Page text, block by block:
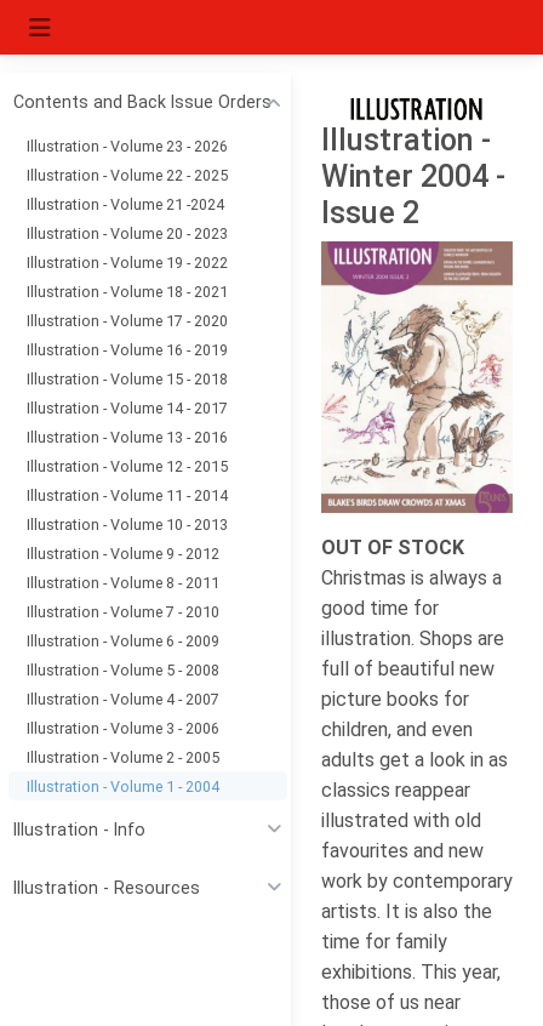
Contents and Back Issue Orders
Illustration - Volume 23 - 2026
Illustration - Volume 22 - 2025
Illustration - Volume 21 -2024
Illustration - Volume 20 - 2023
Illustration - Volume 19 - 2022
Illustration - Volume 18 - 2021
Illustration - Volume 17 - 2020
Illustration - Volume 16 - 2019
Illustration - Volume 15 - 2018
Illustration - Volume 14 - 2017
Illustration - Volume 13 - 2016
Illustration - Volume 12 - 2015
Illustration - Volume 11 - 2014
Illustration - Volume 10 - 2013
Illustration - Volume 9 - 2012
Illustration - Volume 8 - 2011
Illustration - Volume 7 - 2010
Illustration - Volume 6 - 2009
Illustration - Volume 5 - 2008
Illustration - Volume 4 - 2007
Illustration - Volume 3 - 2006
Illustration - Volume 2 - 2005
Illustration - Volume 1 - 2004
Illustration - Info
Illustration - Resources
Illustration -
Winter 2004 -
Issue 2
OUT OF STOCK
Christmas is always a
good time for
illustration. Shops are
full of beautiful new
picture books for
children, and even
adults get a look in as
classics reappear
illustrated with old
favourites and new
work by contemporary
artists. It is also the
time for family
exhibitions. This year,
those of us near